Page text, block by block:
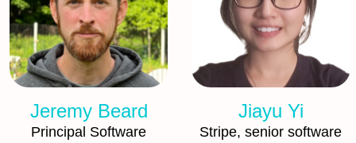
Jeremy Beard
Principal Software
Jiayu Yi
Stripe, senior software